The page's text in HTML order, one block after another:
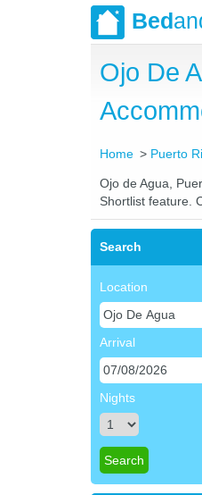
Bed
Ojo De
Home Puerto
Ojo de Agua,
Shortlist feature.
Search
Location
Arrival
Nights